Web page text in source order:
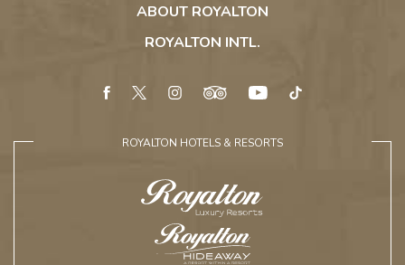
ABOUT ROYALTON
ROYALTON INTL.
ROYALTON HOTELS & RESORTS